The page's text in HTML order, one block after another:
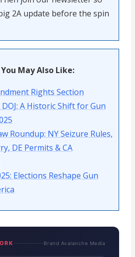
2A update before the spin
May Also Like:
Rights Section
A Historic Shift for Gun
Roundup: NY Seizure Rules,
DE Permits & CA
Elections Reshape Gun
Brand Avalanche Media